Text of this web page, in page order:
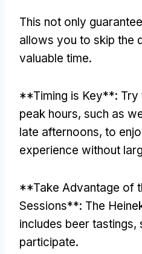
This not only
allows you to skip the
valuable time.
**Timing is Key**: Try
peak hours, such as
late afternoons, to
experience without
**Take Advantage of
Sessions**: The
includes beer tastings,
participate.